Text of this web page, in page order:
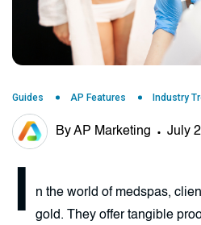
Guides AP Features Industry
By AP Marketing July
I
n the world of medspas,
gold. They offer tangible